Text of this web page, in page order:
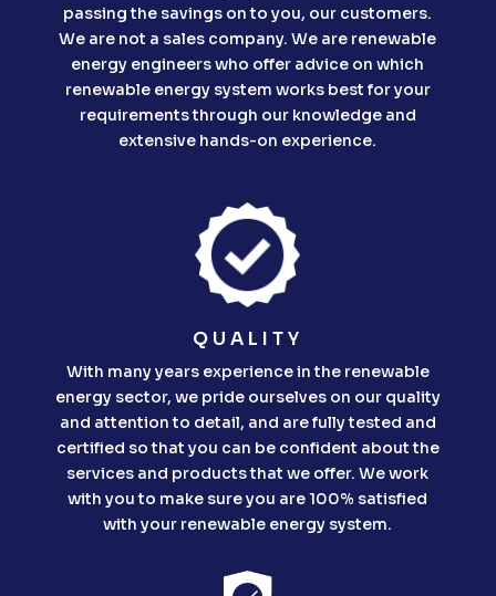
passing the savings on to you, our customers.
We are not a sales company. We are renewable
energy engineers who offer advice on which
renewable energy system works best for your
requirements through our knowledge and
extensive hands-on experience.
QUALITY
With many years experience in the renewable
energy sector, we pride ourselves on our quality
and attention to detail, and are fully tested and
certified so that you can be confident about the
services and products that we offer. We work
with you to make sure you are 100% satisfied
with your renewable energy system.